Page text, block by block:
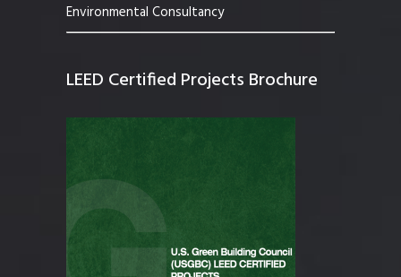
Environmental Consultancy
LEED Certified Projects Brochure